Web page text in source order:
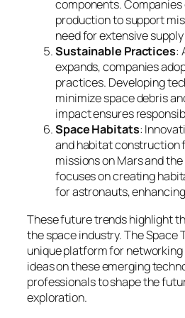
components.
production to support
need for extensive
Sustainable Practices:
expands, companies
practices. Developing
minimize space debris
impact ensures
Space Habitats:
and habitat
missions on Mars and
focuses on creating
for astronauts,
These future trends highlight
the space industry. The Space
unique platform for
ideas on these emerging
professionals to shape the
exploration.